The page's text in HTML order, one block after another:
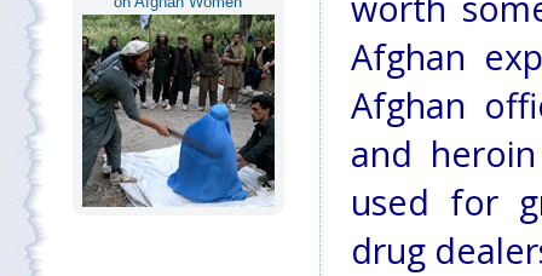
Afghan
Afghan
and
used for
drug